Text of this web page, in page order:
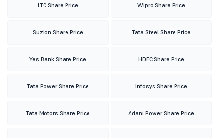
ITC Share Price Wipro Share Price
Suzlon Share Price Tata Steel Share Price
Yes Bank Share Price HDFC Share Price
Tata Power Share Price Infosys Share Price
Tata Motors Share Price Adani Power Share Price